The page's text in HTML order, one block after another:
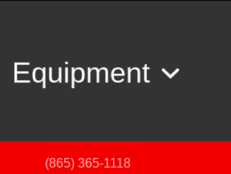
Equipment
(865) 365-1118